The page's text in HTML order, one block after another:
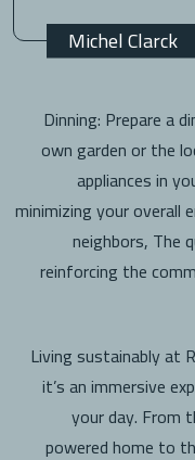
Michel Clarck
Dinning: Prepare a
own garden or the
appliances in
minimizing your overall
neighbors, The
reinforcing the
Living sustainably at
it’s an immersive
your day. From
powered home to